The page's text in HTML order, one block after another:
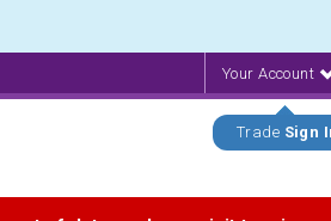
Your Account
Trade Sign